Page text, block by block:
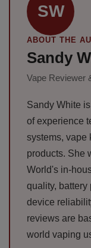
SW
ABOUT THE
Sandy
Vape Reviewer
Sandy White
of experience
systems, vape
products. She
World's in-
quality, battery
device
reviews are
world vaping